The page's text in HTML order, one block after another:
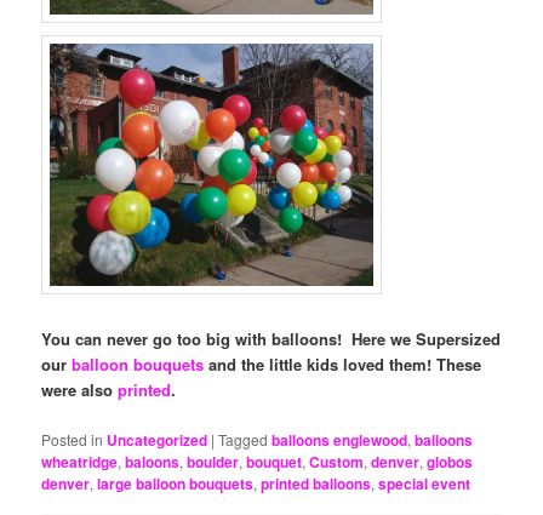
You can never go too big with balloons! Here we Supersized
ourballoon bouquets and the little kids loved them! These
were alsoprinted.
Posted in Uncategorized |Tagged balloons englewood,balloons
wheatridge,baloons,boulder,bouquet,Custom,denver,globos
denver,large balloon bouquets,printed balloons,special event